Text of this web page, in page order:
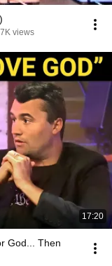
views
17:20
God... Then